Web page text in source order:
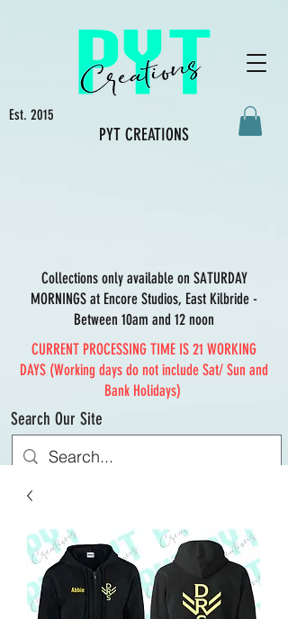
Est. 2015
PYT CREATIONS
Search Our Site
Collections only available on SATURDAY
MORNINGS at Encore Studios, East Kilbride -
Between 10am and 12 noon
CURRENT PROCESSING TIME IS 21 WORKING
DAYS (Working days do not include Sat/ Sun and
Bank Holidays)